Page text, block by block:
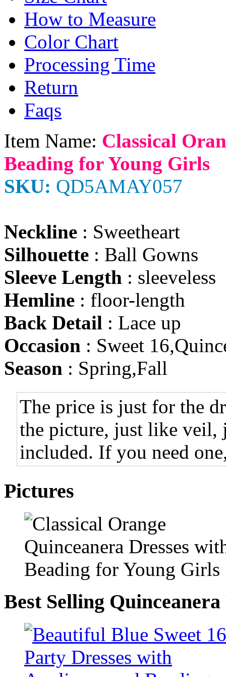
How to Measure
Color Chart
Processing Time
Return
Faqs
Item Name: Classical
Beading for Young Girls
SKU: QD5AMAY057
Neckline : Sweetheart
Silhouette : Ball Gowns
Sleeve Length : sleeveless
Hemline : floor-length
Back Detail : Lace up
Occasion : Sweet
Season : Spring,Fall
The price is just for the
the picture, just like veil,
included. If you need
Pictures
Best Selling Quinceanera